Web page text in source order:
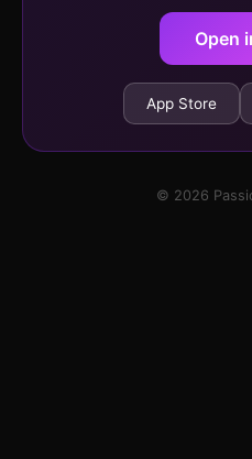
Open
App Store
© 2026